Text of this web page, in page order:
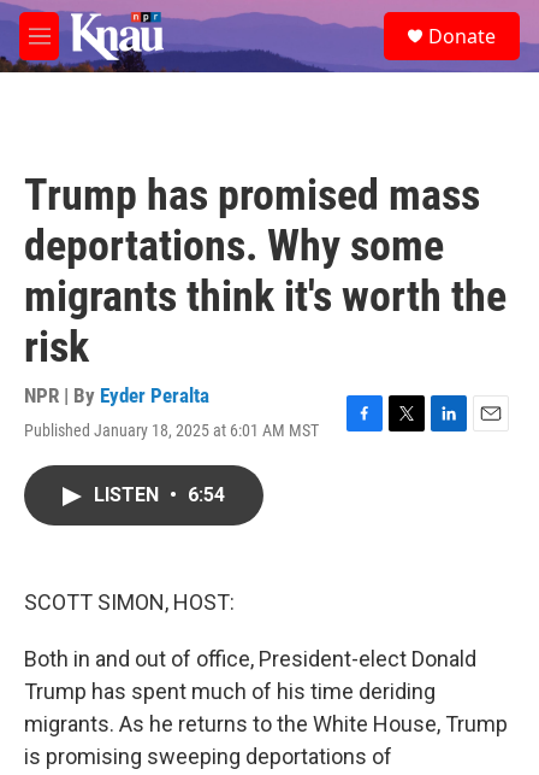
Skip to main content
M
e
e
a
Donate
Trump has promised mass
deportations. Why some
migrants think it's worth the
risk
NPR | By Eyder Peralta
Published January 18, 2025 at 6:01 AM MST
F
T
L
E
LISTEN • 6:54
SCOTT SIMON, HOST:
Both in and out of office, President-elect Donald
Trump has spent much of his time deriding
migrants. As he returns to the White House, Trump
is promising sweeping deportations of